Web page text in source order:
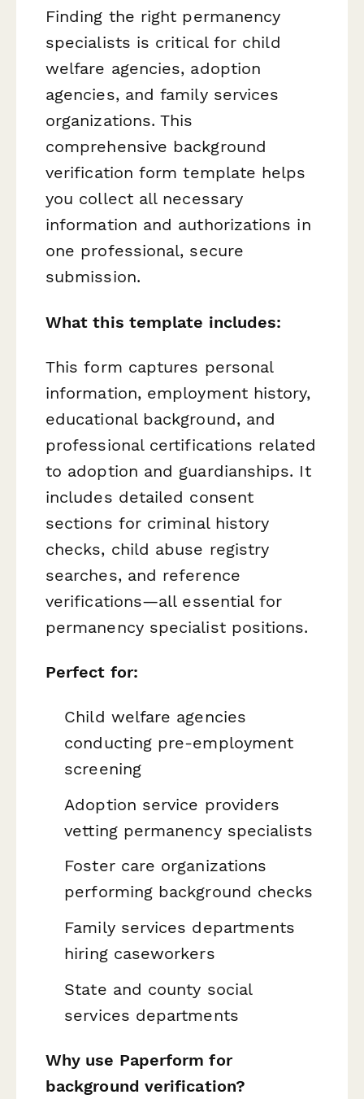
Finding the right permanency
specialists is critical for child
welfare agencies, adoption
agencies, and family services
organizations. This
comprehensive background
verification form template helps
you collect all necessary
information and authorizations in
one professional, secure
submission.
What this template includes:
This form captures personal
information, employment history,
educational background, and
professional certifications related
to adoption and guardianships. It
includes detailed consent
sections for criminal history
checks, child abuse registry
searches, and reference
verifications—all essential for
permanency specialist positions.
Perfect for:
Child welfare agencies
conducting pre-employment
screening
Adoption service providers
vetting permanency specialists
Foster care organizations
performing background checks
Family services departments
hiring caseworkers
State and county social
services departments
Why use Paperform for
background verification?